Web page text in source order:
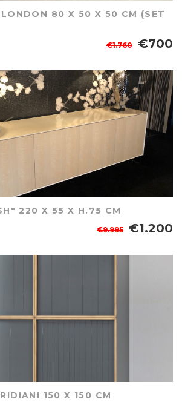
80 X 50 X 50 CM (SET
€1.760 €700
220 X 55 X H.75 CM
€9.995 €1.200
150 X 150 CM